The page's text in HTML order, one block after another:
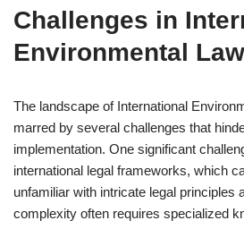
Challenges in
Environmental
The landscape of International
marred by several challenges that
implementation. One significant
international legal frameworks, which
unfamiliar with intricate legal principles
complexity often requires specialized